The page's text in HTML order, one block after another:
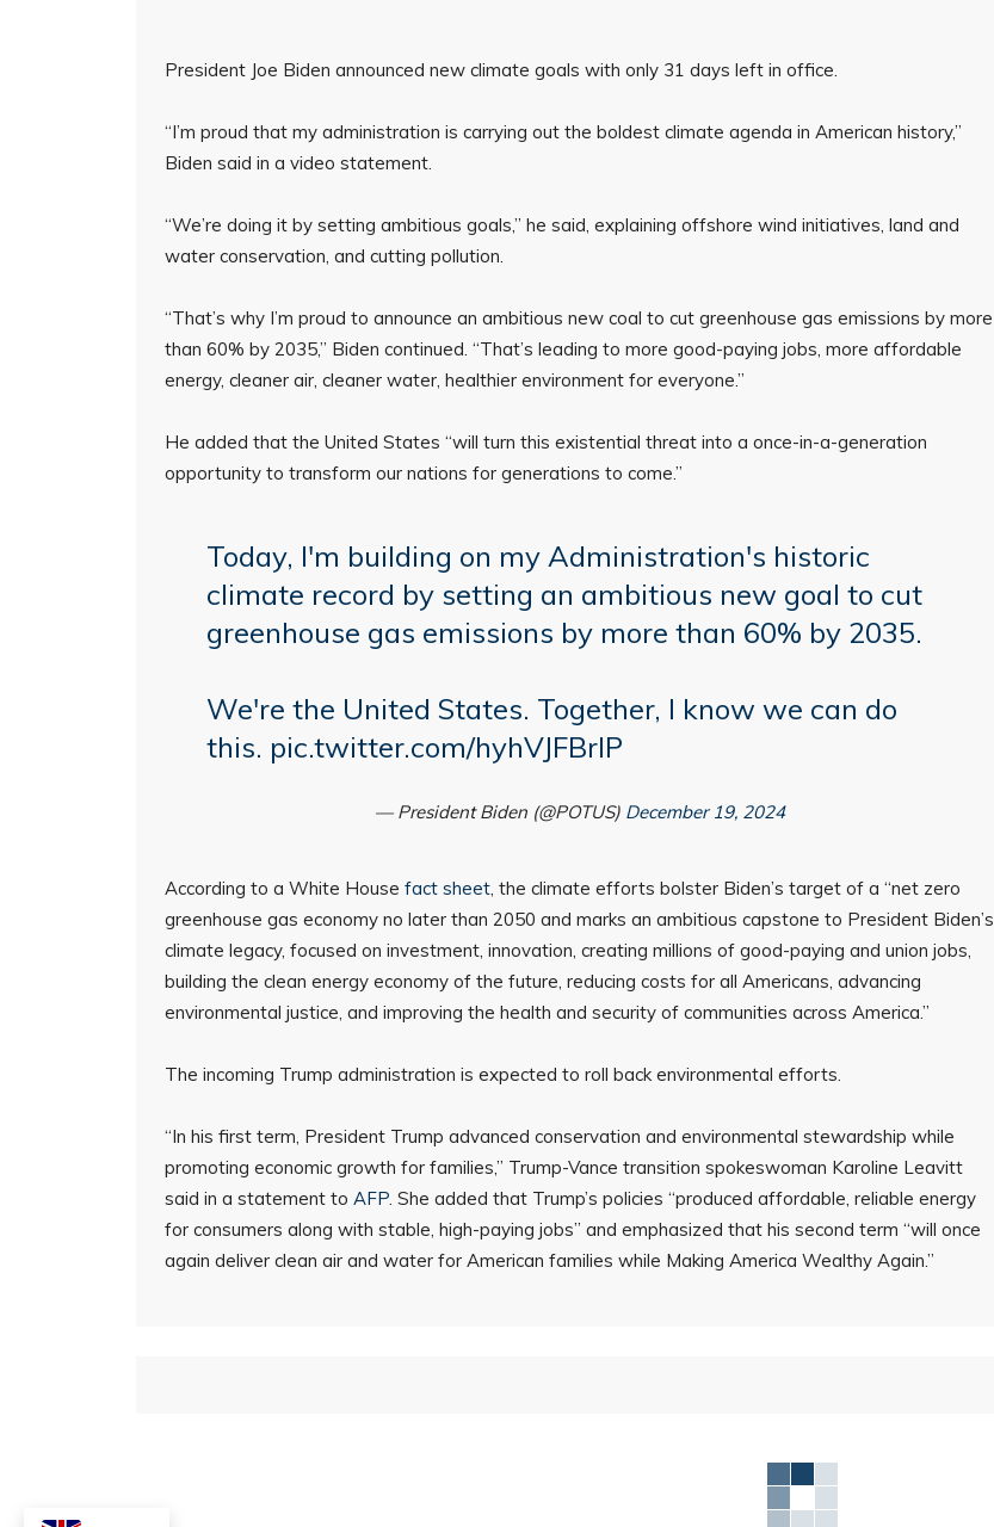
President Joe Biden announced new climate goals with only 31 days left in office.
“I’m proud that my administration is carrying out the boldest climate agenda in American history,”
Biden said in a video statement.
“We’re doing it by setting ambitious goals,” he said, explaining offshore wind initiatives, land and
water conservation, and cutting pollution.
“That’s why I’m proud to announce an ambitious new coal to cut greenhouse gas emissions by more
than 60% by 2035,” Biden continued. “That’s leading to more good-paying jobs, more affordable
energy, cleaner air, cleaner water, healthier environment for everyone.”
He added that the United States “will turn this existential threat into a once-in-a-generation
opportunity to transform our nations for generations to come.”
Today, I'm building on my Administration's historic
climate record by setting an ambitious new goal to cut
greenhouse gas emissions by more than 60% by 2035.
We're the United States. Together, I know we can do
this. pic.twitter.com/hyhVJFBrlP
— President Biden (@POTUS) December 19, 2024
According to a White House fact sheet, the climate efforts bolster Biden’s target of a “net zero
greenhouse gas economy no later than 2050 and marks an ambitious capstone to President Biden’s
climate legacy, focused on investment, innovation, creating millions of good-paying and union jobs,
building the clean energy economy of the future, reducing costs for all Americans, advancing
environmental justice, and improving the health and security of communities across America.”
The incoming Trump administration is expected to roll back environmental efforts.
“In his first term, President Trump advanced conservation and environmental stewardship while
promoting economic growth for families,” Trump-Vance transition spokeswoman Karoline Leavitt
said in a statement to AFP. She added that Trump’s policies “produced affordable, reliable energy
for consumers along with stable, high-paying jobs” and emphasized that his second term “will once
again deliver clean air and water for American families while Making America Wealthy Again.”